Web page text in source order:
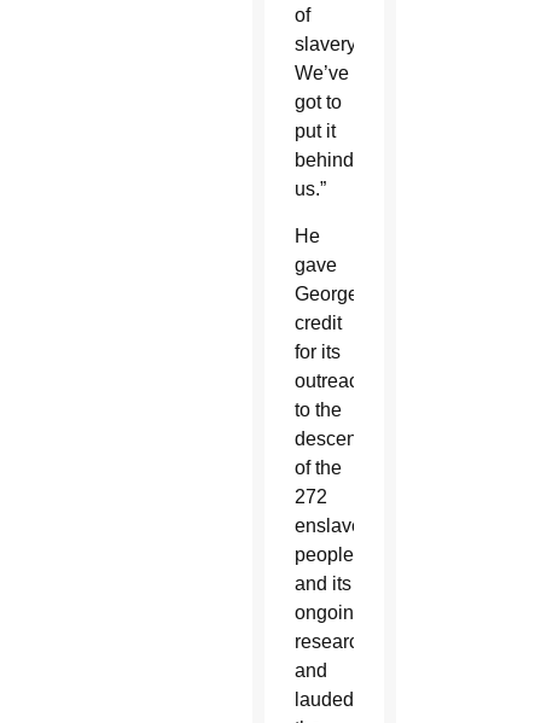
of
slavery.
We’ve
got to
put it
behind
us.”
He
gave
Georgetown
credit
for its
outreach
to the
descendants
of the
272
enslaved
people
and its
ongoing
research
and
lauded